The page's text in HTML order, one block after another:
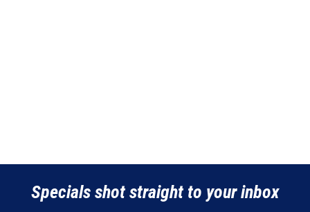
Specials shot straight to your inbox